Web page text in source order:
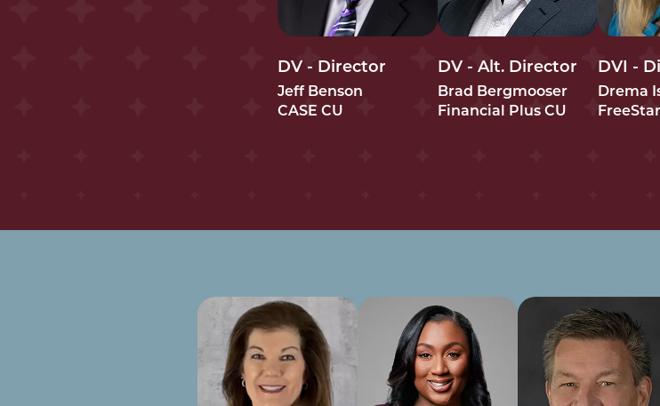
DV - Director
Jeff Benson
CASE CU
DV - Alt. Director
Brad Bergmooser
Financial Plus CU
DVI -
Drema